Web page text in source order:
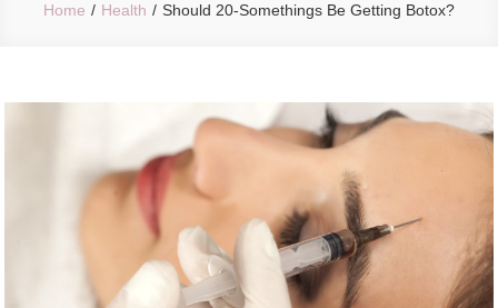
Home Health Should 20-Somethings Be Getting Botox?